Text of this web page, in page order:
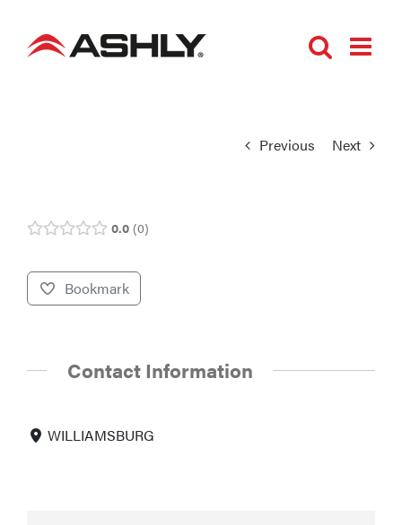
Previous Next
0.0 0
Bookmark
Contact Information
WILLIAMSBURG